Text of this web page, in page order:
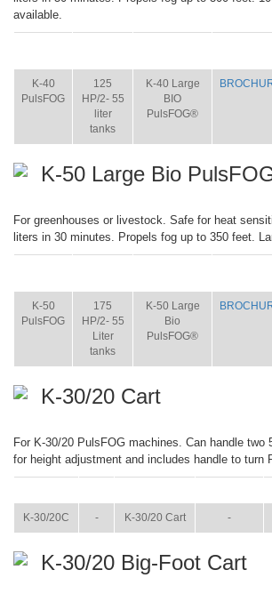
available.
K-40
PulsFOG
125
HP/2- 55
liter
tanks
K-40 Large
BIO
PulsFOG®
K-50 Large Bio
For greenhouses or livestock. Safe for heat
liters in 30 minutes. Propels fog up to 350 feet.
K-50
PulsFOG
175
HP/2- 55
Liter
tanks
K-50 Large
Bio
PulsFOG®
K-30/20 Cart
For K-30/20 PulsFOG machines. Can handle two
for height adjustment and includes handle to turn
K-30/20C - K-30/20 Cart -
K-30/20 Big-Foot Cart